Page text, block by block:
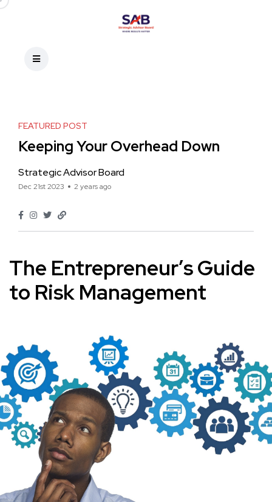
FEATURED POST
Keeping Your Overhead Down
Strategic Advisor Board
Dec 21st 2023 2 years ago
The Entrepreneur’s Guide
to Risk Management